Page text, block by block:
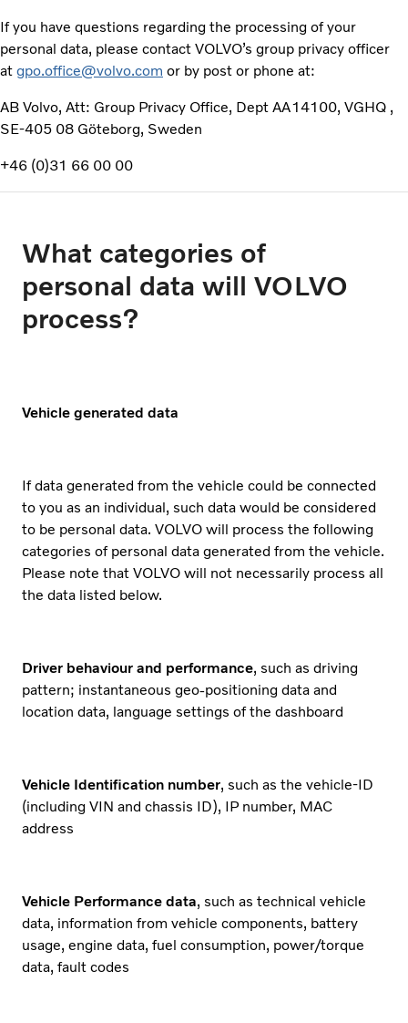
If you have questions regarding the processing of your
personal data, please contact VOLVO’s group privacy officer
at gpo.office@volvo.com or by post or phone at:
AB Volvo, Att: Group Privacy Office, Dept AA14100, VGHQ ,
SE-405 08 Göteborg, Sweden
+46 (0)31 66 00 00
What categories of
personal data will VOLVO
process?
Vehicle generated data
If data generated from the vehicle could be connected
to you as an individual, such data would be considered
to be personal data. VOLVO will process the following
categories of personal data generated from the vehicle.
Please note that VOLVO will not necessarily process all
the data listed below.
Driver behaviour and performance, such as driving
pattern; instantaneous geo-positioning data and
location data, language settings of the dashboard
Vehicle Identification number, such as the vehicle-ID
(including VIN and chassis ID), IP number, MAC
address
Vehicle Performance data, such as technical vehicle
data, information from vehicle components, battery
usage, engine data, fuel consumption, power/torque
data, fault codes